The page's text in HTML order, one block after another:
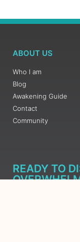
ABOUT US
Who I am
Blog
Awakening Guide
Contact
Community
READY TO